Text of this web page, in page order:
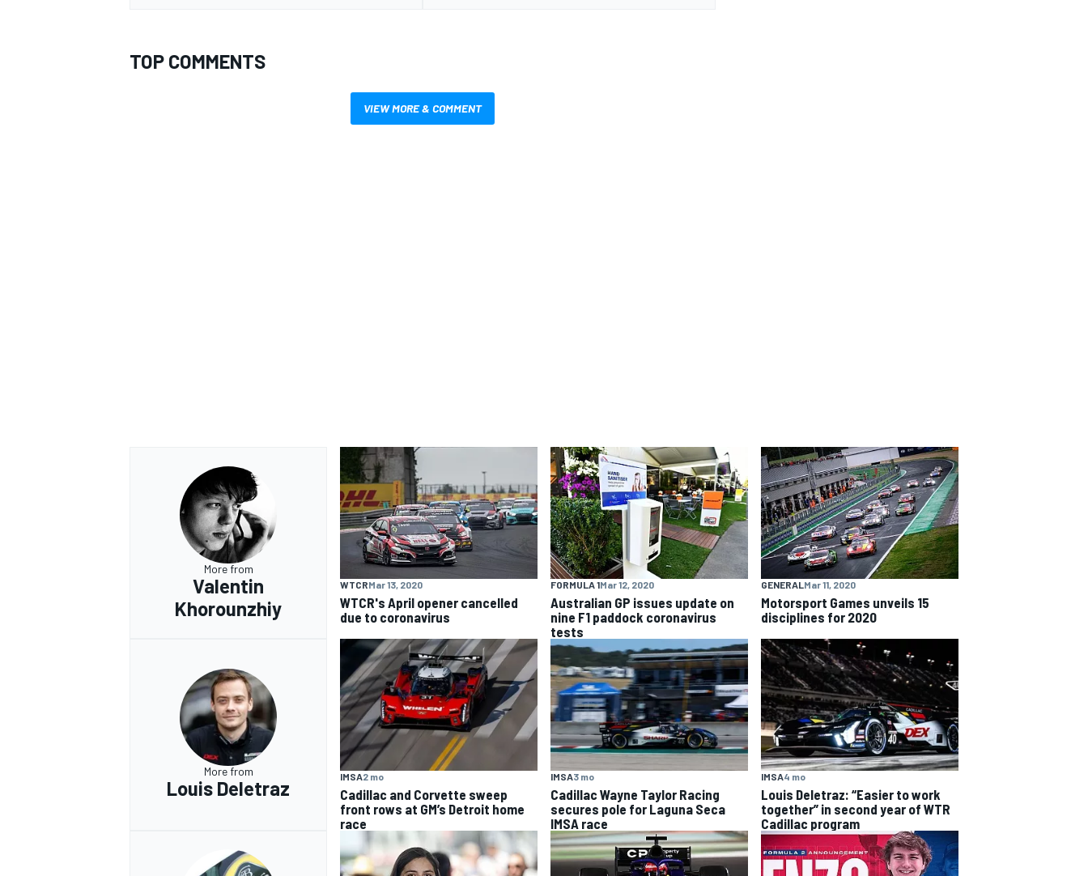
TOP COMMENTS
VIEW MORE & COMMENT
More from
Valentin
Khorounzhiy
WTCRMar 13, 2020
WTCR's April opener cancelled
due to coronavirus
FORMULA 1Mar 12, 2020
Australian GP issues update on
nine F1 paddock coronavirus
tests
GENERALMar 11, 2020
Motorsport Games unveils 15
disciplines for 2020
More from
Louis Deletraz
IMSA2 mo
Cadillac and Corvette sweep
front rows at GM’s Detroit home
race
IMSA3 mo
Cadillac Wayne Taylor Racing
secures pole for Laguna Seca
IMSA race
IMSA4 mo
Louis Deletraz: “Easier to work
together” in second year of WTR
Cadillac program